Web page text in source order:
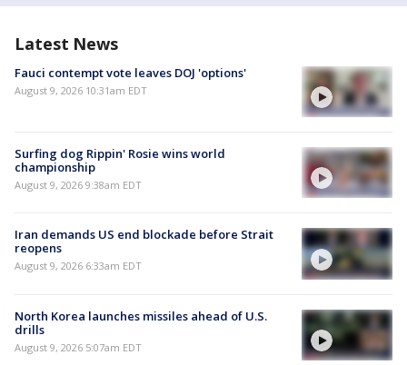
Latest News
Fauci contempt vote leaves DOJ 'options'
August 9, 2026 10:31am EDT
Surfing dog Rippin' Rosie wins world
championship
August 9, 2026 9:38am EDT
Iran demands US end blockade before Strait
reopens
August 9, 2026 6:33am EDT
North Korea launches missiles ahead of U.S.
drills
August 9, 2026 5:07am EDT